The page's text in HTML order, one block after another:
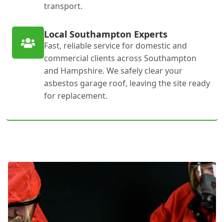
transport.
Local Southampton Experts
Fast, reliable service for domestic and
commercial clients across Southampton
and Hampshire. We safely clear your
asbestos garage roof, leaving the site ready
for replacement.